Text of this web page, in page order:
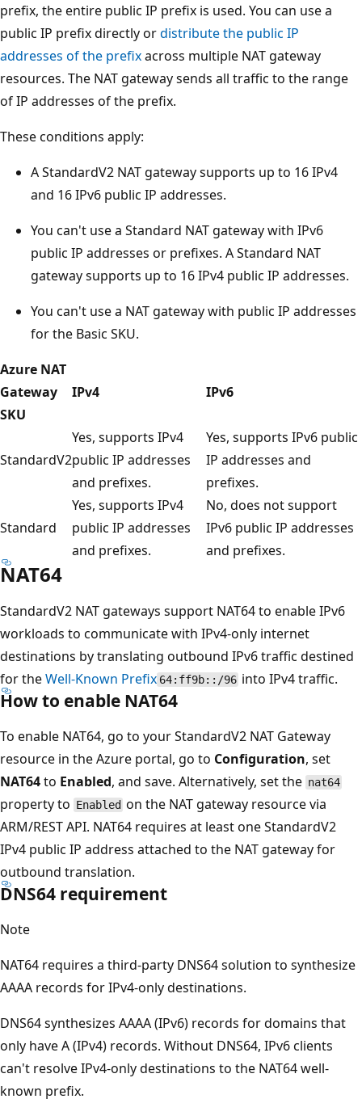
prefix, the entire public IP prefix is used. You can use a
public IP prefix directly ordistribute the public IP
addresses of the prefixacross multiple NAT gateway
resources. The NAT gateway sends all traffic to the range
of IP addresses of the prefix.
These conditions apply:
A StandardV2 NAT gateway supports up to 16 IPv4
and 16 IPv6 public IP addresses.
You can't use a Standard NAT gateway with IPv6
public IP addresses or prefixes. A Standard NAT
gateway supports up to 16 IPv4 public IP addresses.
You can't use a NAT gateway with public IP addresses
for the Basic SKU.
Azure NAT
Gateway
SKU
IPv4 IPv6
StandardV2
Yes, supports IPv4
public IP addresses
and prefixes.
Yes, supports IPv6 public
IP addresses and
prefixes.
Standard
Yes, supports IPv4
public IP addresses
and prefixes.
No, does not support
IPv6 public IP addresses
and prefixes.
NAT64
StandardV2 NAT gateways support NAT64 to enable IPv6
workloads to communicate with IPv4-only internet
destinations by translating outbound IPv6 traffic destined
for theWell-Known Prefix 64:ff9b::/96 into IPv4 traffic.
How to enable NAT64
To enable NAT64, go to your StandardV2 NAT Gateway
resource in the Azure portal, go to Configuration, set
NAT64to Enabled, and save. Alternatively, set the nat64
property to Enabled on the NAT gateway resource via
ARM/REST API. NAT64 requires at least one StandardV2
IPv4 public IP address attached to the NAT gateway for
outbound translation.
DNS64 requirement
Note
NAT64 requires a third-party DNS64 solution to synthesize
AAAA records for IPv4-only destinations.
DNS64 synthesizes AAAA (IPv6) records for domains that
only have A (IPv4) records. Without DNS64, IPv6 clients
can't resolve IPv4-only destinations to the NAT64 well-
known prefix.